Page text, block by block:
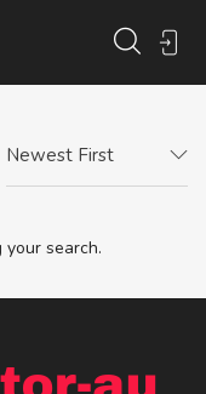
Newest First
search.